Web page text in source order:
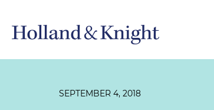
SEPTEMBER 4, 2018